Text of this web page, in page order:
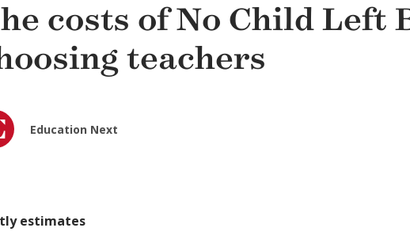
costs of No Child Left
teachers
Education Next
estimates